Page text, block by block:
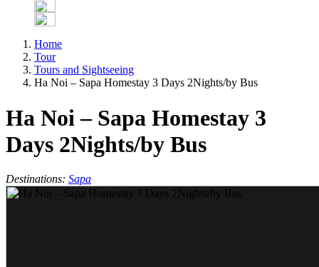
Home
Tour
Tours and Sightseeing
Ha Noi – Sapa Homestay 3 Days 2Nights/by Bus
Ha Noi – Sapa Homestay 3
Days 2Nights/by Bus
Destinations: Sapa